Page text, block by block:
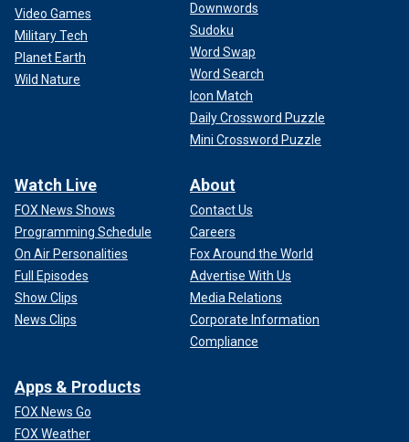
Video Games
Military Tech
Planet Earth
Wild Nature
Downwords
Sudoku
Word Swap
Word Search
Icon Match
Daily Crossword Puzzle
Mini Crossword Puzzle
Watch Live
FOX News Shows
Programming Schedule
On Air Personalities
Full Episodes
Show Clips
News Clips
About
Contact Us
Careers
Fox Around the World
Advertise With Us
Media Relations
Corporate Information
Compliance
Apps & Products
FOX News Go
FOX Weather